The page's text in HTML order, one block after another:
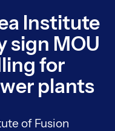
Institute
sign MOU
for
plants
of Fusion